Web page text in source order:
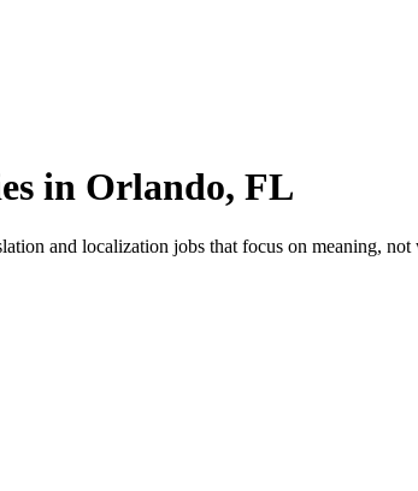
in Orlando, FL
and localization jobs that focus on meaning,